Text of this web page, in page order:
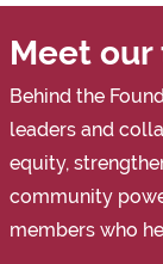
Meet our
Behind the
leaders and
equity,
community
members who